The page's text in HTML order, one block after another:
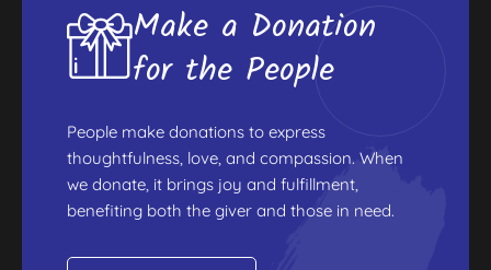
Make a Donation
for the People
People make donations to express
thoughtfulness, love, and compassion. When
we donate, it brings joy and fulfillment,
benefiting both the giver and those in need.